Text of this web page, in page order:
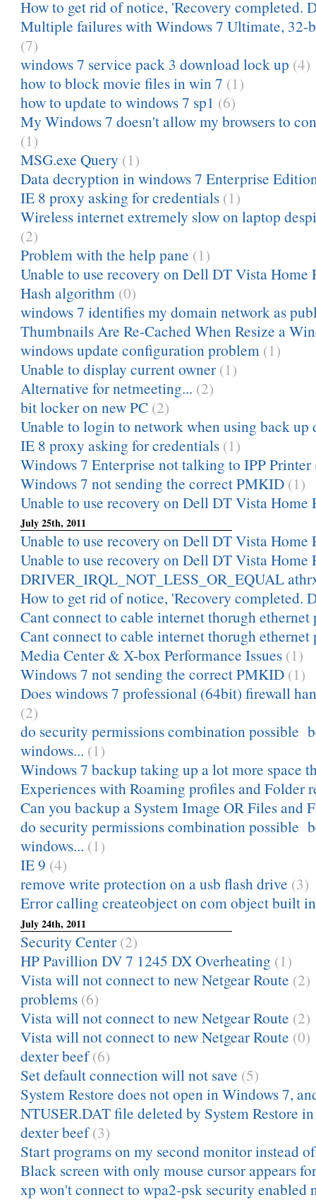
How to get rid of notice, 'Recovery completed.
Multiple failures with Windows 7 Ultimate, 32-
(7)
windows 7 service pack 3 download lock up (4)
how to block movie files in win 7 (1)
how to update to windows 7 sp1 (6)
My Windows 7 doesn't allow my browsers to
(1)
MSG.exe Query (1)
Data decryption in windows 7 Enterprise
IE 8 proxy asking for credentials (1)
Wireless internet extremely slow on laptop
(2)
Problem with the help pane (1)
Unable to use recovery on Dell DT Vista Home
Hash algorithm (0)
windows 7 identifies my domain network as
Thumbnails Are Re-Cached When Resize a
windows update configuration problem (1)
Unable to display current owner (1)
Alternative for netmeeting... (2)
bit locker on new PC (2)
Unable to login to network when using back up
IE 8 proxy asking for credentials (1)
Windows 7 Enterprise not talking to IPP Printer
Windows 7 not sending the correct PMKID (1)
Unable to use recovery on Dell DT Vista Home
July 25th, 2011
Unable to use recovery on Dell DT Vista Home
Unable to use recovery on Dell DT Vista Home
DRIVER_IRQL_NOT_LESS_OR_EQUAL
How to get rid of notice, 'Recovery completed.
Cant connect to cable internet thorugh ethernet
Cant connect to cable internet thorugh ethernet
Media Center & X-box Performance Issues (1)
Windows 7 not sending the correct PMKID (1)
Does windows 7 professional (64bit) firewall
(2)
do security permissions combination possible
windows... (1)
Windows 7 backup taking up a lot more space
Experiences with Roaming profiles and Folder
Can you backup a System Image OR Files and
do security permissions combination possible
windows... (1)
IE 9 (4)
remove write protection on a usb flash drive (3)
Error calling createobject on com object built
July 24th, 2011
Security Center (2)
HP Pavillion DV 7 1245 DX Overheating (1)
Vista will not connect to new Netgear Route (2)
problems (6)
Vista will not connect to new Netgear Route (2)
Vista will not connect to new Netgear Route (0)
dexter beef (6)
Set default connection will not save (5)
System Restore does not open in Windows 7,
NTUSER.DAT file deleted by System Restore
dexter beef (3)
Start programs on my second monitor instead
Black screen with only mouse cursor appears
xp won't connect to wpa2-psk security enabled